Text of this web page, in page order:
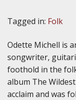
Tagged in: Folk
Odette Michell is
songwriter,
foothold in the
album The
acclaim and was